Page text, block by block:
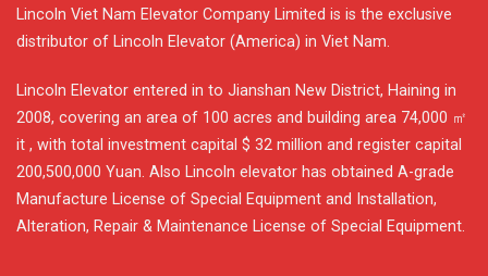
Lincoln Viet Nam Elevator Company Limited is is the exclusive
distributor of Lincoln Elevator (America) in Viet Nam.
Lincoln Elevator entered in to Jianshan New District, Haining in
2008, covering an area of 100 acres and building area 74,000 ㎡
it , with total investment capital $ 32 million and register capital
200,500,000 Yuan. Also Lincoln elevator has obtained A-grade
Manufacture License of Special Equipment and Installation,
Alteration, Repair & Maintenance License of Special Equipment.